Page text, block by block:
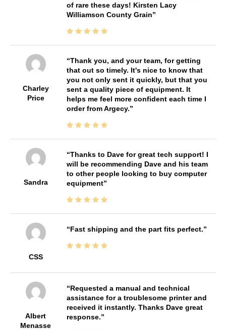
of rare these days! Kirsten Lacy
Williamson County Grain
Charley
Price
Thank you, and your team, for getting
that out so timely. It's nice to know that
you not only sent it quickly, but that you
sent a quality piece of equipment. It
helps me feel more confident each time I
order from Argecy.
Sandra
Thanks to Dave for great tech support! I
will be recommending Dave and his team
to other people looking to buy computer
equipment
CSS
Fast shipping and the part fits perfect.
Albert
Menasse
Requested a manual and technical
assistance for a troublesome printer and
received it instantly. Thanks Dave great
response.